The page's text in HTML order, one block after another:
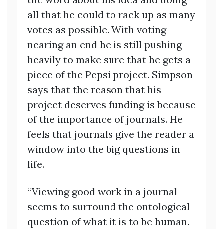
all that he could to rack up as many
votes as possible. With voting
nearing an end he is still pushing
heavily to make sure that he gets a
piece of the Pepsi project. Simpson
says that the reason that his
project deserves funding is because
of the importance of journals. He
feels that journals give the reader a
window into the big questions in
life.
“Viewing good work in a journal
seems to surround the ontological
question of what it is to be human.